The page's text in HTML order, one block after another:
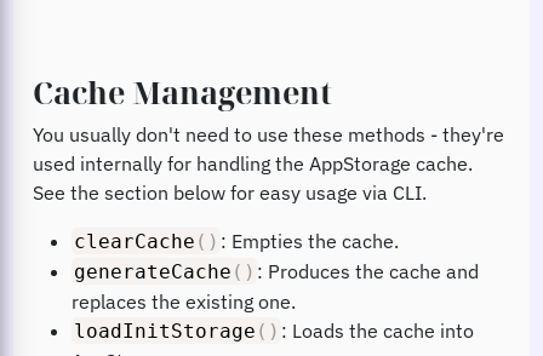
Cache Management
You usually don't need to use these methods - they're
used internally for handling the AppStorage cache.
See the section below for easy usage via CLI.
clearCache ( ) : Empties the cache.
generateCache ( ) : Produces the cache and
replaces the existing one.
loadInitStorage ( ) : Loads the cache into